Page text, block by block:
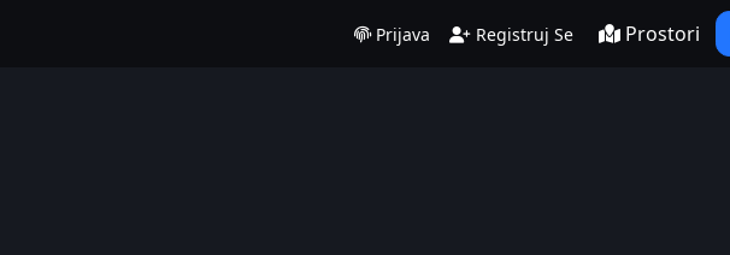
Prijava Registruj Se Prostori